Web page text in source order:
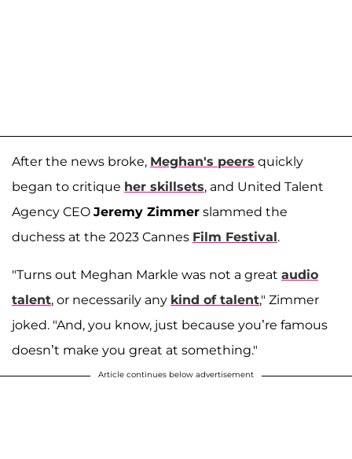
After the news broke, Meghan's peers quickly
began to critique her skillsets, and United Talent
Agency CEO Jeremy Zimmer slammed the
duchess at the 2023 Cannes Film Festival.
"Turns out Meghan Markle was not a great audio
talent, or necessarily any kind of talent," Zimmer
joked. "And, you know, just because you’re famous
doesn’t make you great at something."
Article continues below advertisement